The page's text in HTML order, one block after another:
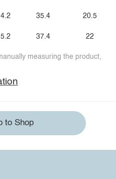
35.4
37.4
20.5
22
measuring the product,
to Shop